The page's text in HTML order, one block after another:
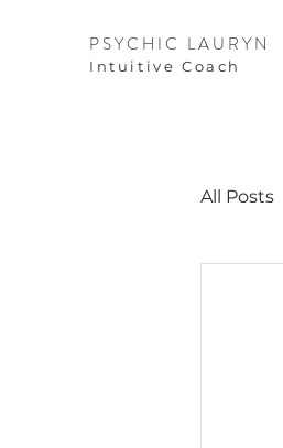
PSYCHIC LAURYN
I ntuitive Coach
All Posts